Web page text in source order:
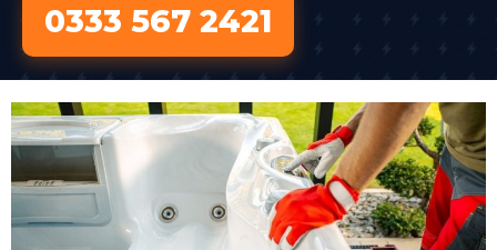
0333 567 2421